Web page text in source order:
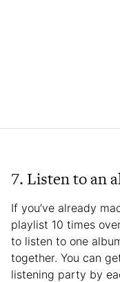
7. Listen to an
If you’ve already
playlist 10 times
to listen to one
together. You can
listening party by